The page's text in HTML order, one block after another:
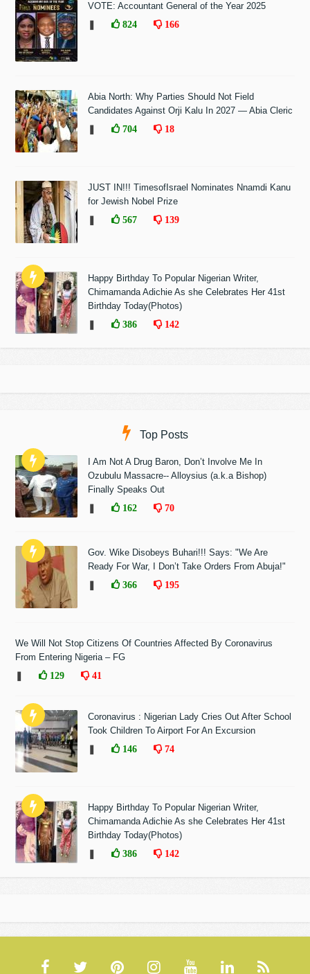
VOTE: Accountant General of the Year 2025
824 166
Abia North: Why Parties Should Not Field
Candidates Against Orji Kalu In 2027 — Abia Cleric
704 18
JUST IN!!! TimesofIsrael Nominates Nnamdi Kanu
for Jewish Nobel Prize
567 139
Happy Birthday To Popular Nigerian Writer,
Chimamanda Adichie As she Celebrates Her 41st
Birthday Today(Photos)
386 142
Top Posts
I Am Not A Drug Baron, Don’t Involve Me In
Ozubulu Massacre-- Alloysius (a.k.a Bishop)
Finally Speaks Out
162 70
Gov. Wike Disobeys Buhari!!! Says: "We Are
Ready For War, I Don’t Take Orders From Abuja!"
366 195
We Will Not Stop Citizens Of Countries Affected By Coronavirus
From Entering Nigeria – FG
129 41
Coronavirus : Nigerian Lady Cries Out After School
Took Children To Airport For An Excursion
146 74
Happy Birthday To Popular Nigerian Writer,
Chimamanda Adichie As she Celebrates Her 41st
Birthday Today(Photos)
386 142